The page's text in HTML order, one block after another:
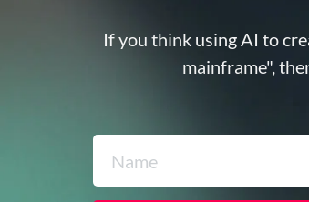
If you think using AI to
mainframe",